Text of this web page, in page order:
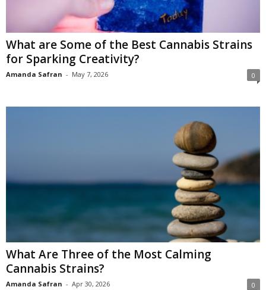
What are Some of the Best Cannabis Strains
for Sparking Creativity?
Amanda Safran - May 7, 2026 0
What Are Three of the Most Calming
Cannabis Strains?
Amanda Safran - Apr 30, 2026 0